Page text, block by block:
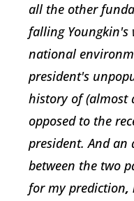
all the other
falling Youngkin's
national
president's
history of (almost
opposed to the
president. And an
between the two
for my prediction,